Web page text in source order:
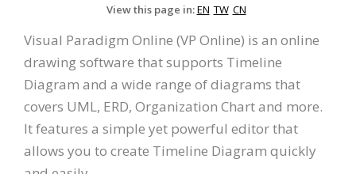
View this page in:EN TW CN
Visual Paradigm Online (VP Online) is an online
drawing software that supports Timeline
Diagram and a wide range of diagrams that
covers UML, ERD, Organization Chart and more.
It features a simple yet powerful editor that
allows you to create Timeline Diagram quickly